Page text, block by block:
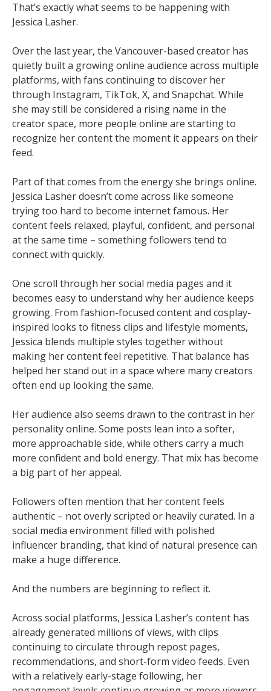
That’s exactly what seems to be happening with
Jessica Lasher.
Over the last year, the Vancouver-based creator has
quietly built a growing online audience across multiple
platforms, with fans continuing to discover her
through Instagram, TikTok, X, and Snapchat. While
she may still be considered a rising name in the
creator space, more people online are starting to
recognize her content the moment it appears on their
feed.
Part of that comes from the energy she brings online.
Jessica Lasher doesn’t come across like someone
trying too hard to become internet famous. Her
content feels relaxed, playful, confident, and personal
at the same time – something followers tend to
connect with quickly.
One scroll through her social media pages and it
becomes easy to understand why her audience keeps
growing. From fashion-focused content and cosplay-
inspired looks to fitness clips and lifestyle moments,
Jessica blends multiple styles together without
making her content feel repetitive. That balance has
helped her stand out in a space where many creators
often end up looking the same.
Her audience also seems drawn to the contrast in her
personality online. Some posts lean into a softer,
more approachable side, while others carry a much
more confident and bold energy. That mix has become
a big part of her appeal.
Followers often mention that her content feels
authentic – not overly scripted or heavily curated. In a
social media environment filled with polished
influencer branding, that kind of natural presence can
make a huge difference.
And the numbers are beginning to reflect it.
Across social platforms, Jessica Lasher’s content has
already generated millions of views, with clips
continuing to circulate through repost pages,
recommendations, and short-form video feeds. Even
with a relatively early-stage following, her